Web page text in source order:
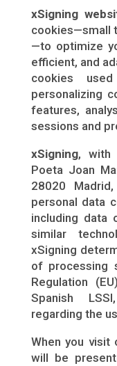
xSigning
cookies—small
—to optimize
efficient, and
cookies
personalizing
features,
sessions and
xSigning, with
Poeta Joan
28020
personal data
including data
similar
xSigning
of processing
Regulation
Spanish
regarding the
When you
will be